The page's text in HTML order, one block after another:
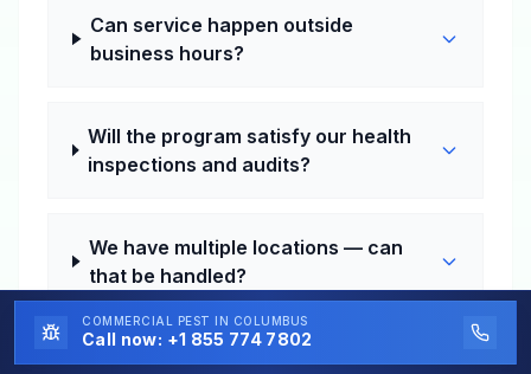
Can service happen outside
business hours?
Will the program satisfy our health
inspections and audits?
We have multiple locations — can
that be handled?
COMMERCIAL PEST IN COLUMBUS
Call now: +1 855 774 7802